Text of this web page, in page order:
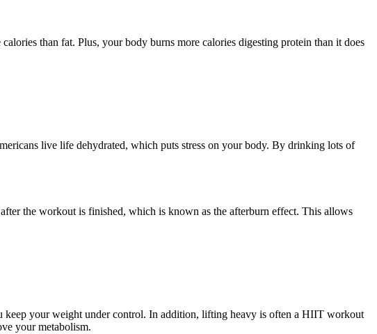
than fat. Plus, your body burns more calories digesting protein than it does
live life dehydrated, which puts stress on your body. By drinking lots of
the workout is finished, which is known as the afterburn effect. This allows
keep your weight under control. In addition, lifting heavy is often a HIIT workout
your metabolism.